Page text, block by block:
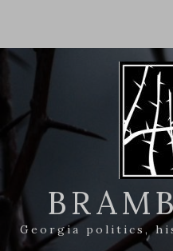
Georgia politics,